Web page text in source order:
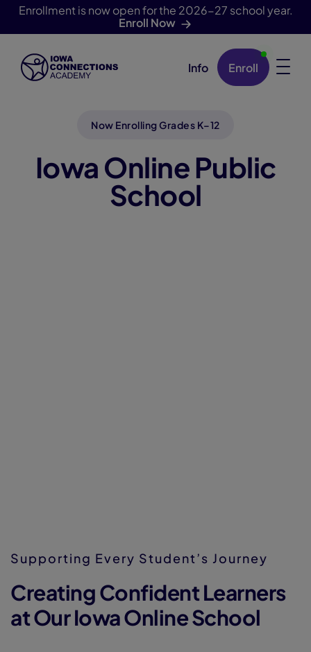
Enrollment is now open for the 2026-27 school year.
Enroll Now
Skip Navigation Info Enroll
Now Enrolling Grades K–12
Iowa Online Public
School
Supporting Every Student’s Journey
Creating Confident Learners
at Our Iowa Online School